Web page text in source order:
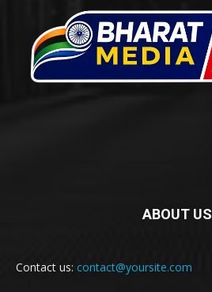
ABOUT US
Contact us: contact@yoursite.com